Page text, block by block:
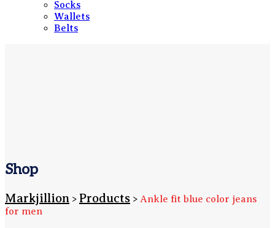
Socks
Wallets
Belts
Shop
Markjillion > Products > Ankle fit blue color jeans
for men